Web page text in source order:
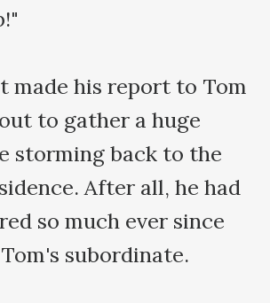
made his report to Tom
to gather a huge
storming back to the
After all, he had
so much ever since
subordinate.